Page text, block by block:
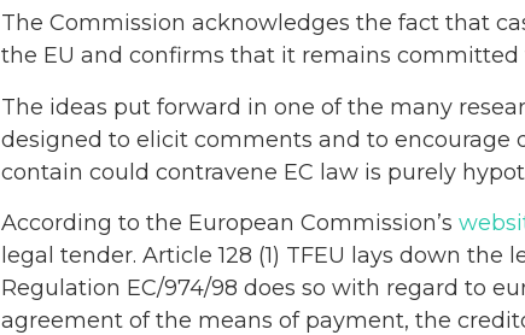
The Commission acknowledges the fact that
the EU and confirms that it remains
The ideas put forward in one of the many
designed to elicit comments and to encourage
contain could contravene EC law is purely
According to the European Commission’s
legal tender. Article 128 (1) TFEU lays down
Regulation EC/974/98 does so with regard to
agreement of the means of payment, the